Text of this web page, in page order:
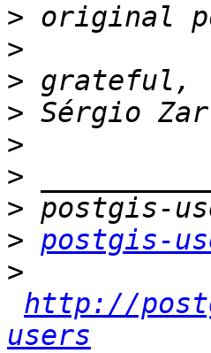
>
>
>
>
>
>
>
> postgis-
>
http://
users